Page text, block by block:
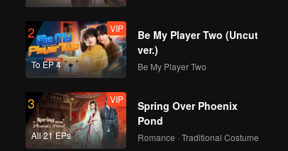
[WeTV 4th
Anniversary]
Greetings from He
Luoluo!
[WeTV 4th
Anniversary]
Yuning!
2
To EP 4
VIP
Be My Player Two (Uncut
ver.)
Be My Player Two
3
All 21 EPs
VIP
Spring Over Phoenix
Pond
Romance · Traditional Costume